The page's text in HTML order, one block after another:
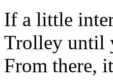
If a little
Trolley until
From there,